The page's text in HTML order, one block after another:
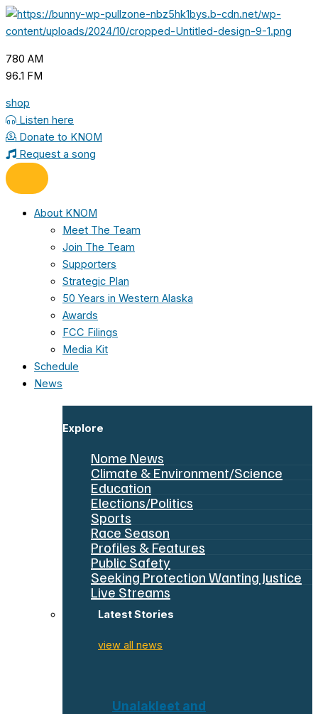
Skip
to
780 AM
96.1 FM
shop
Listen here
Donate to KNOM
Request a song
About KNOM
Meet The Team
Join The Team
Supporters
Strategic Plan
50 Years in Western Alaska
Awards
FCC Filings
Media Kit
Schedule
News
Explore
Nome News
Climate & Environment/Science
Education
Elections/Politics
Sports
Race Season
Profiles & Features
Public Safety
Seeking Protection Wanting Justice
Live Streams
Latest Stories
view all news
Unalakleet and